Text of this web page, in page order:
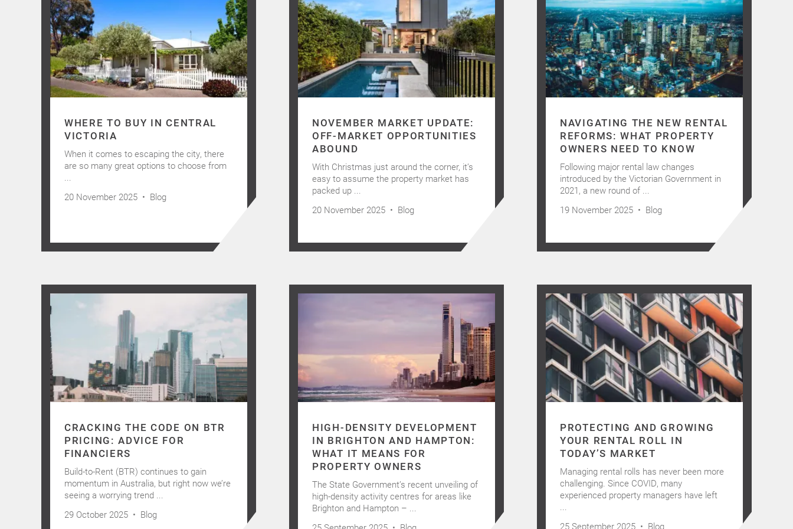
WHERE TO BUY IN CENTRAL
VICTORIA
When it comes to escaping the city, there
are so many great options to choose from
...
20 November 2025 • Blog
NOVEMBER MARKET UPDATE:
OFF-MARKET OPPORTUNITIES
ABOUND
With Christmas just around the corner, it’s
easy to assume the property market has
packed up ...
20 November 2025 • Blog
NAVIGATING THE NEW RENTAL
REFORMS: WHAT PROPERTY
OWNERS NEED TO KNOW
Following major rental law changes
introduced by the Victorian Government in
2021, a new round of ...
19 November 2025 • Blog
CRACKING THE CODE ON BTR
PRICING: ADVICE FOR
FINANCIERS
Build-to-Rent (BTR) continues to gain
momentum in Australia, but right now we’re
seeing a worrying trend ...
29 October 2025 • Blog
HIGH-DENSITY DEVELOPMENT
IN BRIGHTON AND HAMPTON:
WHAT IT MEANS FOR
PROPERTY OWNERS
The State Government’s recent unveiling of
high-density activity centres for areas like
Brighton and Hampton – ...
PROTECTING AND GROWING
YOUR RENTAL ROLL IN
TODAY’S MARKET
Managing rental rolls has never been more
challenging. Since COVID, many
experienced property managers have left
25 September 2025 • Blog